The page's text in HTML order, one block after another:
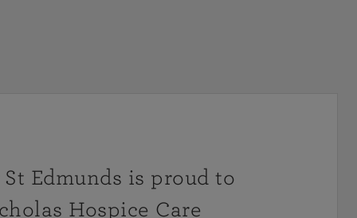
Edmunds is proud to
Hospice Care